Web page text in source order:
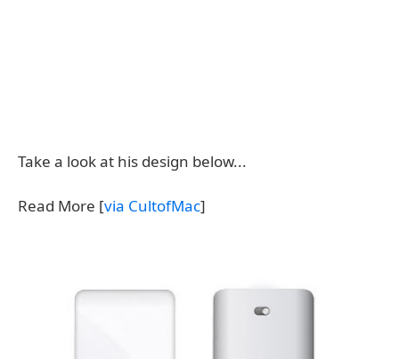
Take a look at his design below...
Read More [via CultofMac]